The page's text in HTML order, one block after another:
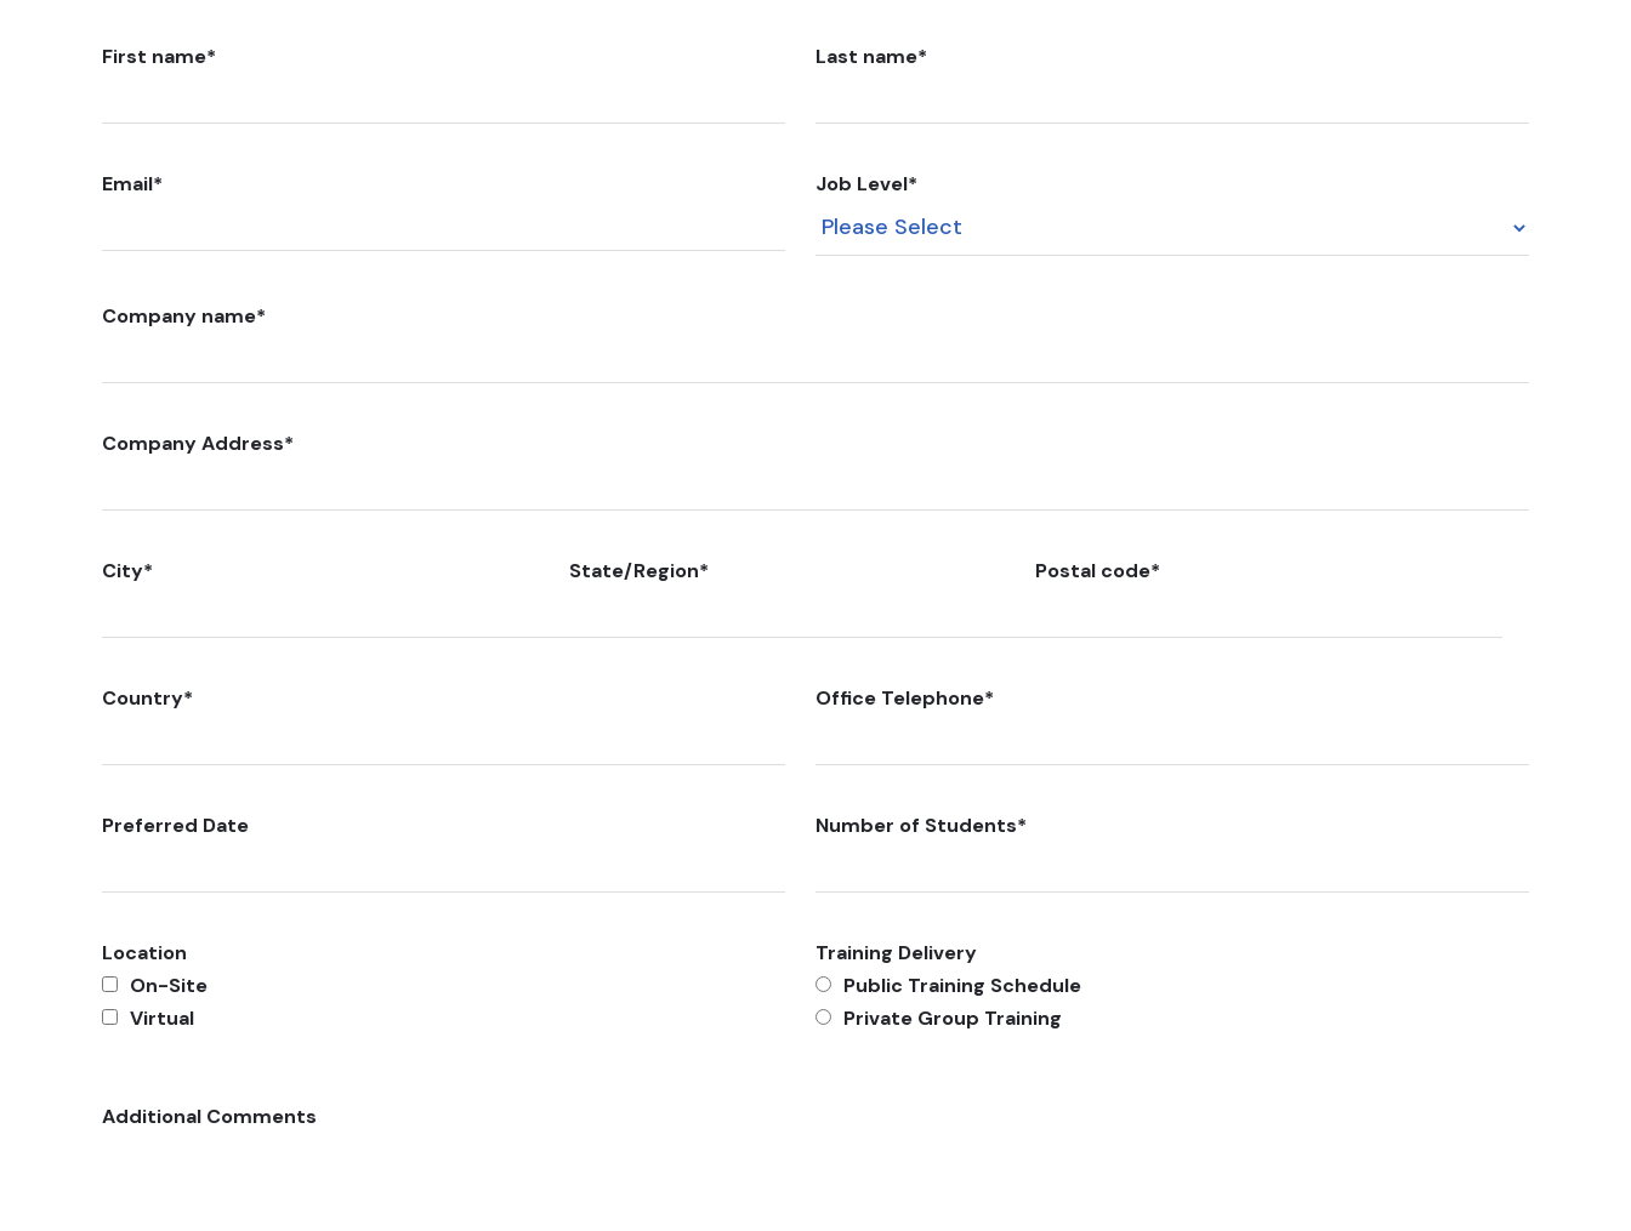
First name* Last name*
Email* Job Level*
Company name*
Company Address*
City* State/Region* Postal code*
Country* Office Telephone*
Preferred Date Number of Students*
Location
On-Site
Virtual
Training Delivery
Public Training Schedule
Private Group Training
Additional Comments